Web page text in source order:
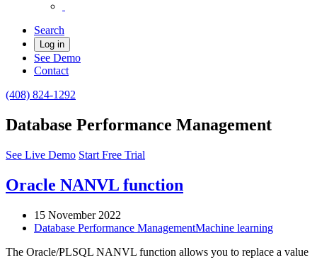
Search
Log in
See Demo
Contact
(408) 824-1292
Database Performance Management
See Live Demo Start Free Trial
Oracle NANVL function
15 November 2022
Database Performance ManagementMachine learning
The Oracle/PLSQL NANVL function allows you to replace a value